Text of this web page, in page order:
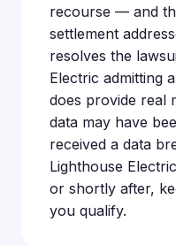
recourse — and
settlement
resolves the
Electric admitting
does provide real
data may have
received a data
Lighthouse
or shortly after,
you qualify.